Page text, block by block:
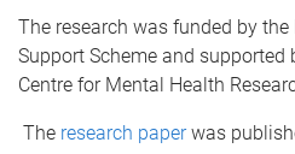
The research was funded by the
Support Scheme and supported
Centre for Mental Health
The research paperwas